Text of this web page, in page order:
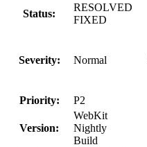
Status:
RESOLVED
FIXED
Severity: Normal
Priority:
P2
Version:
WebKit
Nightly
Build